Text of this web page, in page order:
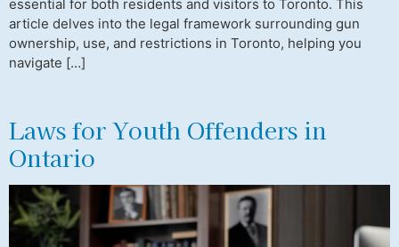
essential for both residents and visitors to Toronto. This
article delves into the legal framework surrounding gun
ownership, use, and restrictions in Toronto, helping you
navigate […]
Laws for Youth Offenders in
Ontario